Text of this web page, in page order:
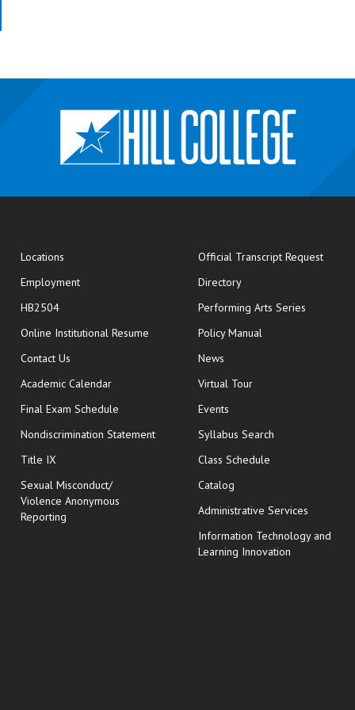
Locations
Employment
HB2504
Online Institutional Resume opens in new window
Contact Us
Academic Calendar
Final Exam Schedule opens in new window
Nondiscrimination Statement
Title IX
Sexual Misconduct/
Violence Anonymous
Reporting
Official Transcript Requestopens
Directory
Performing Arts Series
Policy Manual
News
Virtual Tour
Events
Syllabus Search
Class Schedule
Catalog
Administrative Services
Information Technology and
Learning Innovation